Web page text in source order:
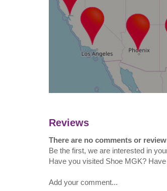
Reviews
There are no comments or
Be the first, we are interested in
Have you visited Shoe MGK?
Add your comment...